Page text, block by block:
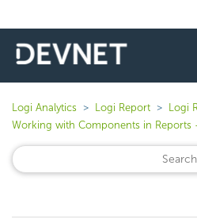
Logi Analytics Logi Report
Logi
Working with Components in Reports